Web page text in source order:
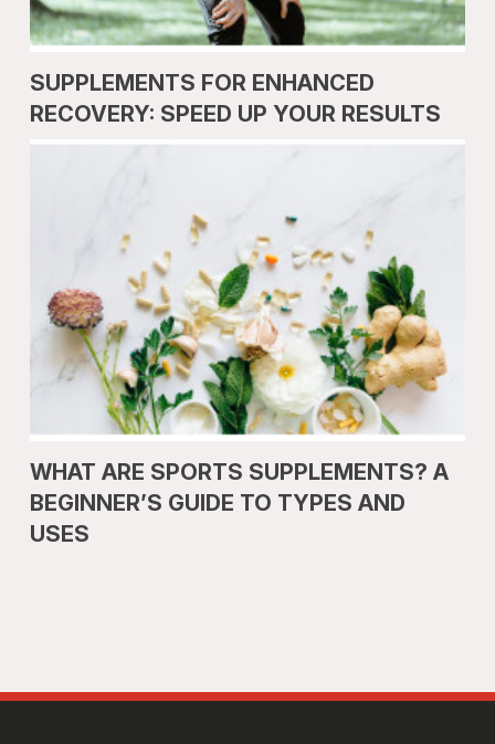
SUPPLEMENTS FOR ENHANCED
RECOVERY: SPEED UP YOUR RESULTS
WHAT ARE SPORTS SUPPLEMENTS? A
BEGINNER’S GUIDE TO TYPES AND
USES